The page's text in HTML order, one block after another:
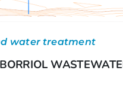
water treatment